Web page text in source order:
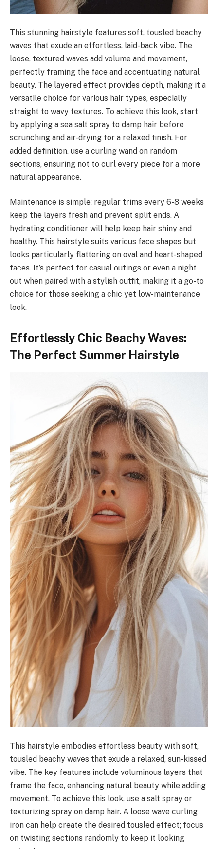
This stunning hairstyle features soft, tousled beachy
waves that exude an effortless, laid-back vibe. The
loose, textured waves add volume and movement,
perfectly framing the face and accentuating natural
beauty. The layered effect provides depth, making it a
versatile choice for various hair types, especially
straight to wavy textures. To achieve this look, start
by applying a sea salt spray to damp hair before
scrunching and air-drying for a relaxed finish. For
added definition, use a curling wand on random
sections, ensuring not to curl every piece for a more
natural appearance.
Maintenance is simple: regular trims every 6-8 weeks
keep the layers fresh and prevent split ends. A
hydrating conditioner will help keep hair shiny and
healthy. This hairstyle suits various face shapes but
looks particularly flattering on oval and heart-shaped
faces. It’s perfect for casual outings or even a night
out when paired with a stylish outfit, making it a go-to
choice for those seeking a chic yet low-maintenance
look.
Effortlessly Chic Beachy Waves:
The Perfect Summer Hairstyle
This hairstyle embodies effortless beauty with soft,
tousled beachy waves that exude a relaxed, sun-kissed
vibe. The key features include voluminous layers that
frame the face, enhancing natural beauty while adding
movement. To achieve this look, use a salt spray or
texturizing spray on damp hair. A loose wave curling
iron can help create the desired tousled effect; focus
on twisting sections randomly to keep it looking